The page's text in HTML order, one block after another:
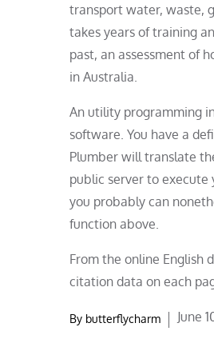
transport water, waste,
takes years of training
past, an assessment of
in Australia.
An utility programming
software. You have a
Plumber will translate
public server to execute
you probably can
function above.
From the online English
citation data on each
By butterflycharm June